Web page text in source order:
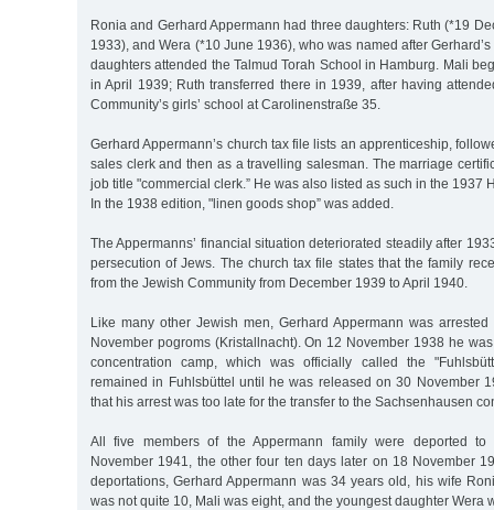
Ronia and Gerhard Appermann had three daughters: Ruth (*19
1933), and Wera (*10 June 1936), who was named after
daughters attended the Talmud Torah School in Hamburg. Mali
in April 1939; Ruth transferred there in 1939, after having
Community’s girls’ school at Carolinenstraße 35.
Gerhard Appermann’s church tax file lists an apprenticeship,
sales clerk and then as a travelling salesman. The marriage
job title "commercial clerk.” He was also listed as such in the 1937
In the 1938 edition, "linen goods shop” was added.
The Appermanns’ financial situation deteriorated steadily after
persecution of Jews. The church tax file states that the family
from the Jewish Community from December 1939 to April 1940.
Like many other Jewish men, Gerhard Appermann was
November pogroms (Kristallnacht). On 12 November 1938 he
concentration camp, which was officially called the
remained in Fuhlsbüttel until he was released on 30 November
that his arrest was too late for the transfer to the Sachsenhausen
All five members of the Appermann family were deported
November 1941, the other four ten days later on 18 November
deportations, Gerhard Appermann was 34 years old, his wife
was not quite 10, Mali was eight, and the youngest daughter Wera